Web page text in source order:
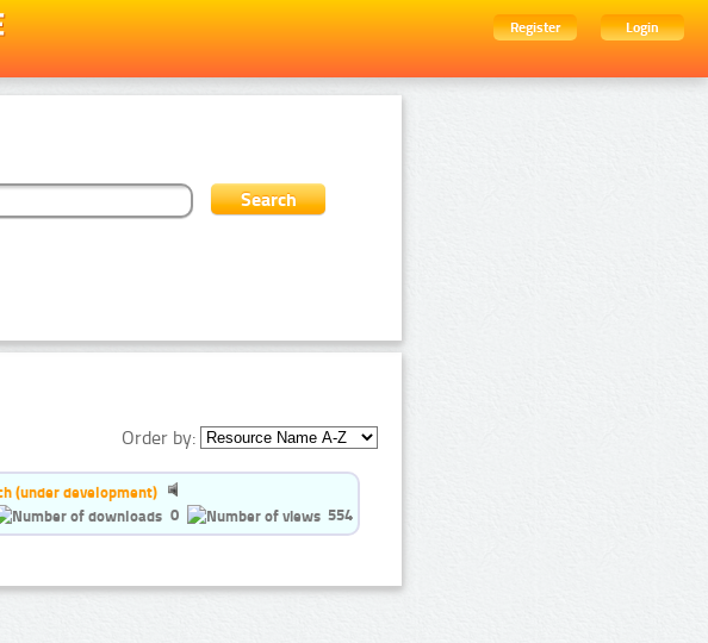
Register
Login
Order by:
(under development)
0
554